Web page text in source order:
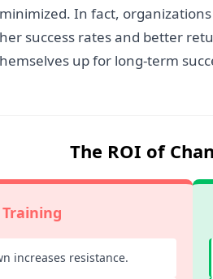
In fact,
success rates and better
up for long-term
The ROI of
increases resistance.